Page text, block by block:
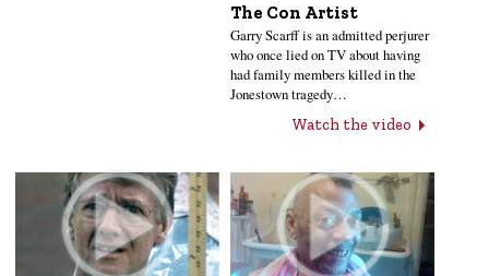
The Con Artist
Garry Scarff is an admitted perjurer
who once lied on TV about having
had family members killed in the
Jonestown tragedy…
Watch the video